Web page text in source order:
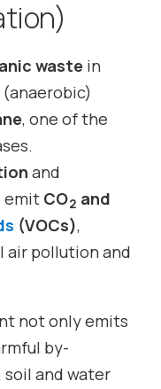
waste in
, one of the
and
emit CO2 and
(VOCs),
pollution and
not only emits
by-
and water